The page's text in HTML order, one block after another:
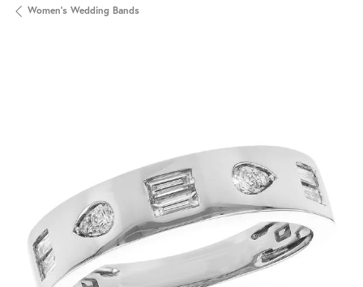
Women's Wedding Bands